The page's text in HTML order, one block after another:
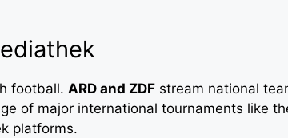
football. ARD and ZDF stream national
of major international tournaments like
platforms.